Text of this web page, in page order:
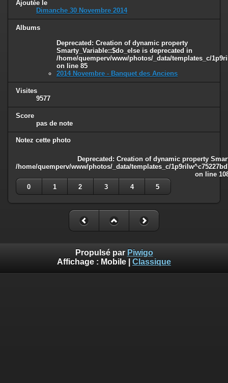
is deprecated in
/home/quemperv/www/photos/_data/templates_c/
on line
Ajoutée le
Dimanche 30 Novembre 2014
Albums
Deprecated : Creation of dynamic property
Smarty_Variable::$do_else is deprecated in
/home/quemperv/www/photos/_data/templates_c/
on line 85
2014 Novembre - Banquet des Anciens
Visites
9577
Score
pas de note
Notez cette photo
Deprecated : Creation of dynamic property
/home/quemperv/www/photos/_data/templates_c/
on line
0
1 2 3 4 5
Propulsé par Piwigo
Affichage : Mobile Classique